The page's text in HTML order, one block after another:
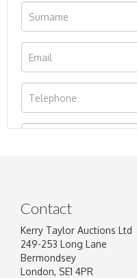
Contact
Kerry Taylor Auctions Ltd
249-253 Long Lane
Bermondsey
London, SE1 4PR